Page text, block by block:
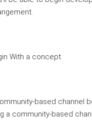
With a concept
based channel
a community-based